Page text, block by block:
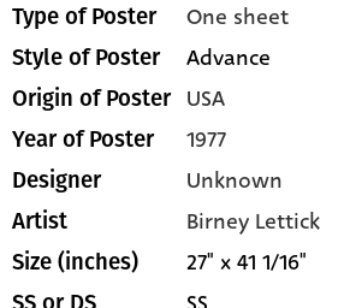
Type of Poster One sheet
Style of Poster Advance
Origin of Poster USA
Year of Poster 1977
Designer Unknown
Artist Birney Lettick
Size (inches) 27" x 41 1/16"